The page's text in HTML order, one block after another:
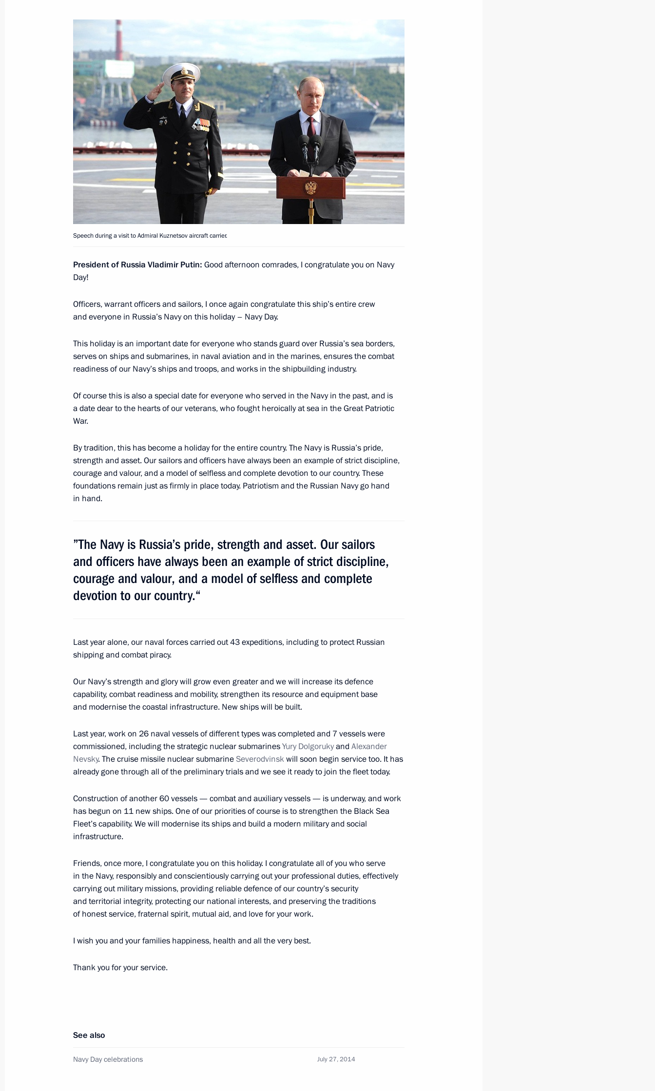
Visit to the NOVATEK-Murmansk LNG Construction Centre
July 20, 2023, 19:45
Congratulations to Murmansk Region residents
May 27, 2023, 17:50
Meeting with Murmansk Region Governor Andrei Chibis
June 20, 2022, 13:45
Opening Defence Ministry’s COVID-19 medical centres
December 2, 2020, 16:40
Working meeting with Acting Governor of Murmansk Region Andrei
August 30, 2019, 13:20
Andrei Chibis is appointed Acting Governor of Murmansk Region
Meeting with Andrei Chibis
Working meeting with Murmansk Region Governor Marina Kovtun
November 2, 2017, 17:45
Working meeting with Murmansk Region Governor Marina Kovtun
January 12, 2017, 15:15
Meeting with Governor of Murmansk Region Marina Kovtun
July 27, 2014
July 27, 2014, 18:00
July 27, 2014, 17:00
Vladimir Putin is making a working visit to Severomorsk
Resignation of Murmansk Region Governor Marina Kovtun has been
May 5, 2014, 13:05
Speech during a visit to Admiral Kuznetsov aircraft carrier.
President of Russia Vladimir Putin: Good afternoon comrades, I congratulate you on Navy
Day!
Officers, warrant officers and sailors, I once again congratulate this ship’s entire crew
and everyone in Russia’s Navy on this holiday – Navy Day.
This holiday is an important date for everyone who stands guard over Russia’s sea borders,
serves on ships and submarines, in naval aviation and in the marines, ensures the combat
readiness of our Navy’s ships and troops, and works in the shipbuilding industry.
Of course this is also a special date for everyone who served in the Navy in the past, and is
a date dear to the hearts of our veterans, who fought heroically at sea in the Great Patriotic
War.
By tradition, this has become a holiday for the entire country. The Navy is Russia’s pride,
strength and asset. Our sailors and officers have always been an example of strict discipline,
courage and valour, and a model of selfless and complete devotion to our country. These
foundations remain just as firmly in place today. Patriotism and the Russian Navy go hand
in hand.
”The Navy is Russia’s pride, strength and asset. Our sailors
and officers have always been an example of strict discipline,
courage and valour, and a model of selfless and complete
devotion to our country.“
Last year alone, our naval forces carried out 43 expeditions, including to protect Russian
shipping and combat piracy.
Our Navy’s strength and glory will grow even greater and we will increase its defence
capability, combat readiness and mobility, strengthen its resource and equipment base
and modernise the coastal infrastructure. New ships will be built.
Last year, work on 26 naval vessels of different types was completed and 7 vessels were
commissioned, including the strategic nuclear submarinesYury Dolgorukyand Alexander
Nevsky. The cruise missile nuclear submarineSeverodvinskwill soon begin service too. It has
already gone through all of the preliminary trials and we see it ready to join the fleet today.
Construction of another 60 vessels — combat and auxiliary vessels — is underway, and work
has begun on 11 new ships. One of our priorities of course is to strengthen the Black Sea
Fleet’s capability. We will modernise its ships and build a modern military and social
infrastructure.
Friends, once more, I congratulate you on this holiday. I congratulate all of you who serve
in the Navy, responsibly and conscientiously carrying out your professional duties, effectively
carrying out military missions, providing reliable defence of our country’s security
and territorial integrity, protecting our national interests, and preserving the traditions
of honest service, fraternal spirit, mutual aid, and love for your work.
I wish you and your families happiness, health and all the very best.
Thank you for your service.
See also
Navy Day celebrations July 27, 2014